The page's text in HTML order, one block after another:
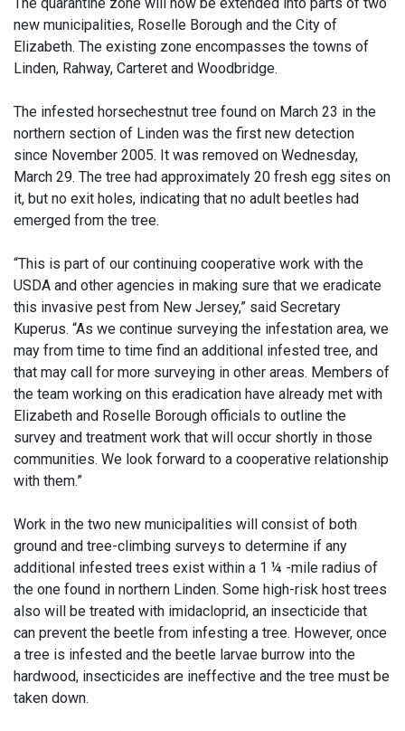
new municipalities, Roselle Borough and the City of
Elizabeth. The existing zone encompasses the towns of
Linden, Rahway, Carteret and Woodbridge.
The infested horsechestnut tree found on March 23 in the
northern section of Linden was the first new detection
since November 2005. It was removed on Wednesday,
March 29. The tree had approximately 20 fresh egg sites on
it, but no exit holes, indicating that no adult beetles had
emerged from the tree.
“This is part of our continuing cooperative work with the
USDA and other agencies in making sure that we eradicate
this invasive pest from New Jersey,” said Secretary
Kuperus. “As we continue surveying the infestation area, we
may from time to time find an additional infested tree, and
that may call for more surveying in other areas. Members of
the team working on this eradication have already met with
Elizabeth and Roselle Borough officials to outline the
survey and treatment work that will occur shortly in those
communities. We look forward to a cooperative relationship
with them.”
Work in the two new municipalities will consist of both
ground and tree-climbing surveys to determine if any
additional infested trees exist within a 1 ¼ -mile radius of
the one found in northern Linden. Some high-risk host trees
also will be treated with imidacloprid, an insecticide that
can prevent the beetle from infesting a tree. However, once
a tree is infested and the beetle larvae burrow into the
hardwood, insecticides are ineffective and the tree must be
taken down.